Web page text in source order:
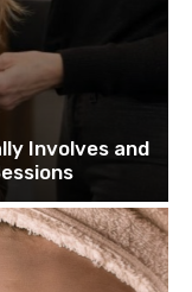
Involves and